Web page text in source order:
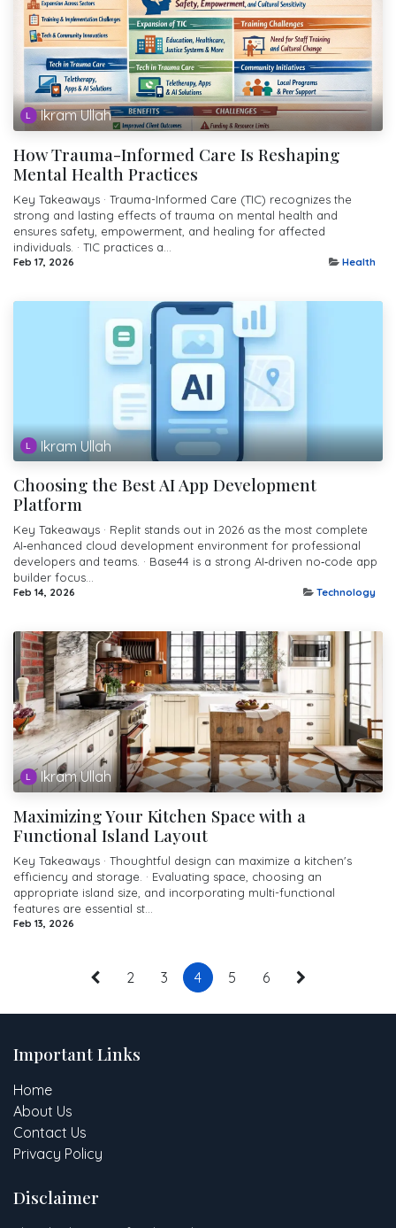
Ikram Ullah
How Trauma-Informed Care Is Reshaping
Mental Health Practices
Key Takeaways · Trauma-Informed Care (TIC) recognizes the
strong and lasting effects of trauma on mental health and
ensures safety, empowerment, and healing for affected
individuals. · TIC practices a...
Feb 17, 2026 Health
Ikram Ullah
Choosing the Best AI App Development
Platform
Key Takeaways · Replit stands out in 2026 as the most complete
AI‑enhanced cloud development environment for professional
developers and teams. · Base44 is a strong AI‑driven no‑code app
builder focus...
Feb 14, 2026 Technology
Ikram Ullah
Maximizing Your Kitchen Space with a
Functional Island Layout
Key Takeaways · Thoughtful design can maximize a kitchen's
efficiency and storage. · Evaluating space, choosing an
appropriate island size, and incorporating multi-functional
features are essential st...
Feb 13, 2026
2 3 4 5 6
Important Links
Home
About Us
Contact Us
Privacy Policy
Disclaimer